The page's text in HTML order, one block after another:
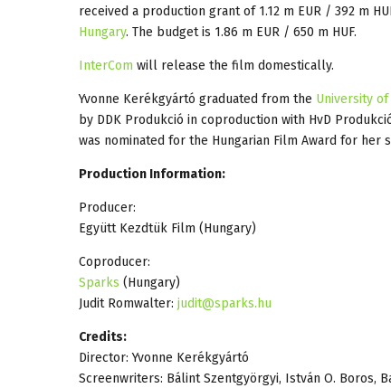
received a production grant of 1.12 m EUR / 392 m
Hungary. The budget is 1.86 m EUR / 650 m HUF.
InterCom will release the film domestically.
Yvonne Kerékgyártó graduated from the University
by DDK Produkció in coproduction with HvD
was nominated for the Hungarian Film Award for her
Production Information:
Producer:
Együtt Kezdtük Film (Hungary)
Coproducer:
Sparks (Hungary)
Judit Romwalter: judit@sparks.hu
Credits:
Director: Yvonne Kerékgyártó
Screenwriters: Bálint Szentgyörgyi, István O. Boros,